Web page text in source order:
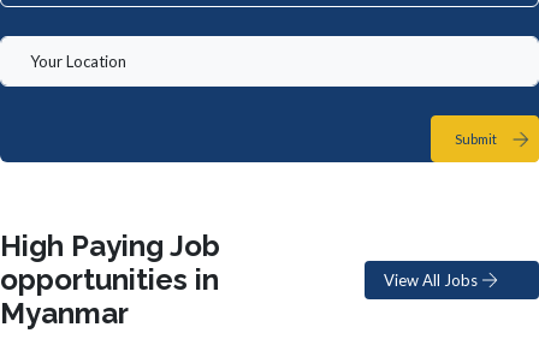
Submit
High Paying Job
opportunities in
Myanmar
View All Jobs